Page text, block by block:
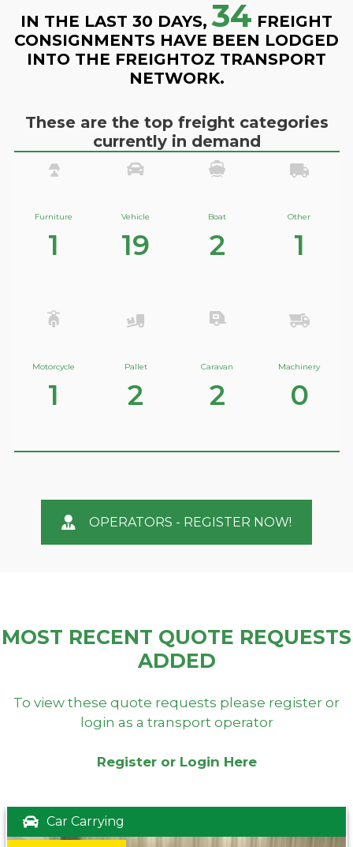
IN THE LAST 30 DAYS, 34 FREIGHT
CONSIGNMENTS HAVE BEEN LODGED
INTO THE FREIGHTOZ TRANSPORT
NETWORK.
These are the top freight categories
currently in demand
Furniture
1
Vehicle
19
Boat
2
Other
1
Motorcycle
1
Pallet
2
Caravan
2
Machinery
0
OPERATORS - REGISTER NOW!
MOST RECENT QUOTE REQUESTS
ADDED
To view these quote requests please register or
login as a transport operator
Register or Login Here
Car Carrying